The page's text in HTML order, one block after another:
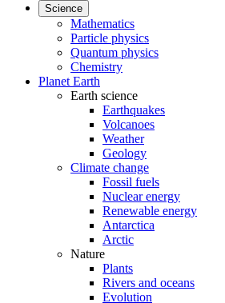
Science
Mathematics
Particle physics
Quantum physics
Chemistry
Planet Earth
Earth science
Earthquakes
Volcanoes
Weather
Geology
Climate change
Fossil fuels
Nuclear energy
Renewable energy
Antarctica
Arctic
Nature
Plants
Rivers and oceans
Evolution